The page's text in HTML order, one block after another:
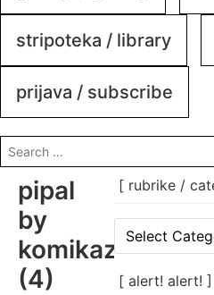
stripoteka / library
prijava / subscribe
search
for:
pipal
by
komikaze
(4)
[ rubrike /
rubrike
/
categories
[ alert! alert! ]